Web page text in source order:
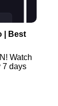
| Best
Watch
7 days